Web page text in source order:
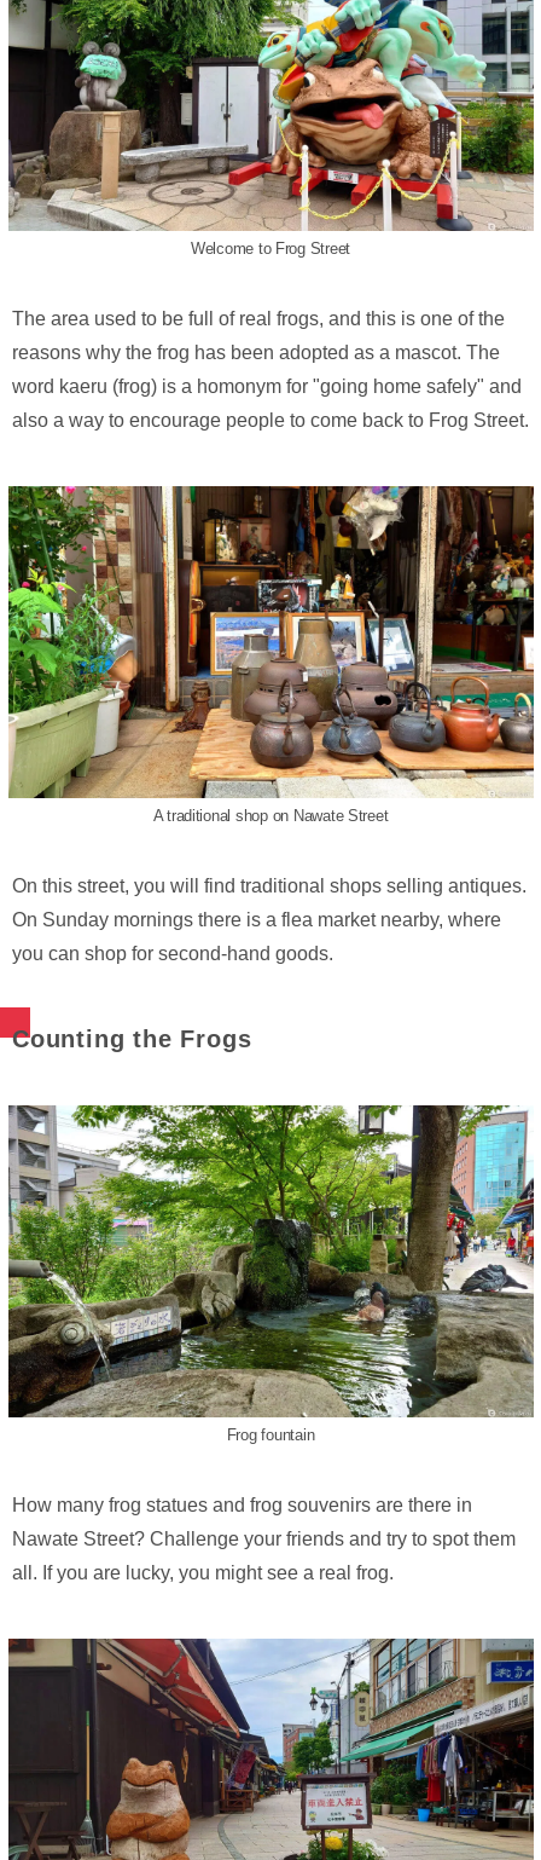
Welcome to Frog Street
The area used to be full of real frogs, and this is one of the
reasons why the frog has been adopted as a mascot. The
word kaeru (frog) is a homonym for "going home safely" and
also a way to encourage people to come back to Frog Street.
A traditional shop on Nawate Street
On this street, you will find traditional shops selling antiques.
On Sunday mornings there is a flea market nearby, where
you can shop for second-hand goods.
Counting the Frogs
Frog fountain
How many frog statues and frog souvenirs are there in
Nawate Street? Challenge your friends and try to spot them
all. If you are lucky, you might see a real frog.